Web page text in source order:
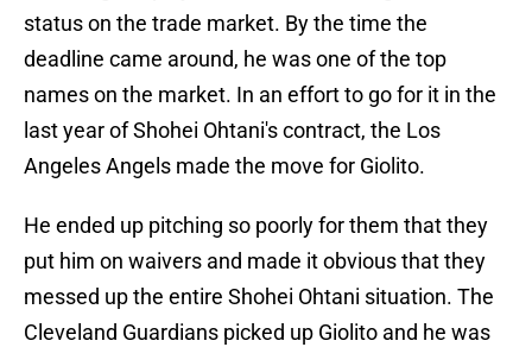
status on the trade market. By the time the
deadline came around, he was one of the top
names on the market. In an effort to go for it in the
last year of Shohei Ohtani's contract, the Los
Angeles Angels made the move for Giolito.
He ended up pitching so poorly for them that they
put him on waivers and made it obvious that they
messed up the entire Shohei Ohtani situation. The
Cleveland Guardians picked up Giolito and he was